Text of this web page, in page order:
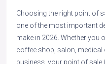
Choosing the right point of
one of the most important
make in 2026. Whether you
coffee shop, salon,
business, your point of sale